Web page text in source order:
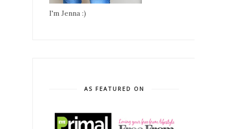
I'm Jenna :)
AS FEATURED ON